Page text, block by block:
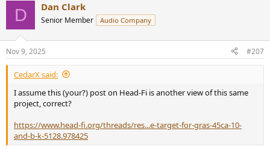
D Dan Clark
Senior Member Audio Company
Nov 9, 2025 #207
CedarX said:
I assume this (your?) post on Head-Fi is another view of this same
project, correct?
https://www.head-fi.org/threads/res...e-target-for-gras-45ca-10-
and-b-k-5128.978425